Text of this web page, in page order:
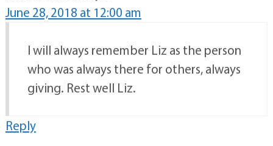
June 28, 2018 at 12:00 am
I will always remember Liz as the person
who was always there for others, always
giving. Rest well Liz.
Reply